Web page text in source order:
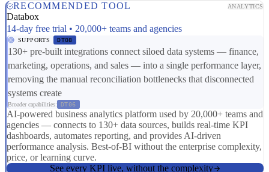
RECOMMENDED TOOL ANALYTICS
Databox
14-day free trial • 20,000+ teams and agencies
SUPPORTS DT08
130+ pre-built integrations connect siloed data systems — finance,
marketing, operations, and sales — into a single performance layer,
removing the manual reconciliation bottlenecks that disconnected
systems create
Broader capabilities: DT06
AI-powered business analytics platform used by 20,000+ teams and
agencies — connects to 130+ data sources, builds real-time KPI
dashboards, automates reporting, and provides AI-driven
performance analysis. Best-of-BI without the enterprise complexity,
price, or learning curve.
See every KPI live, without the complexity